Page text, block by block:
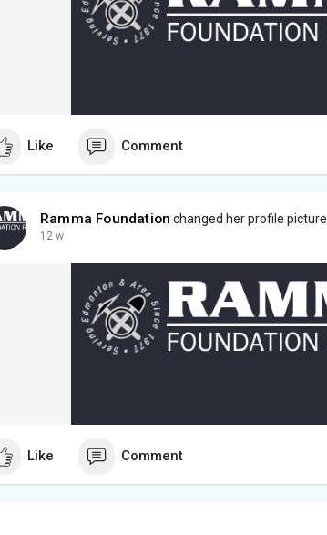
Like Comment
Ramma Foundation changed her profile picture
12 w
Like Comment